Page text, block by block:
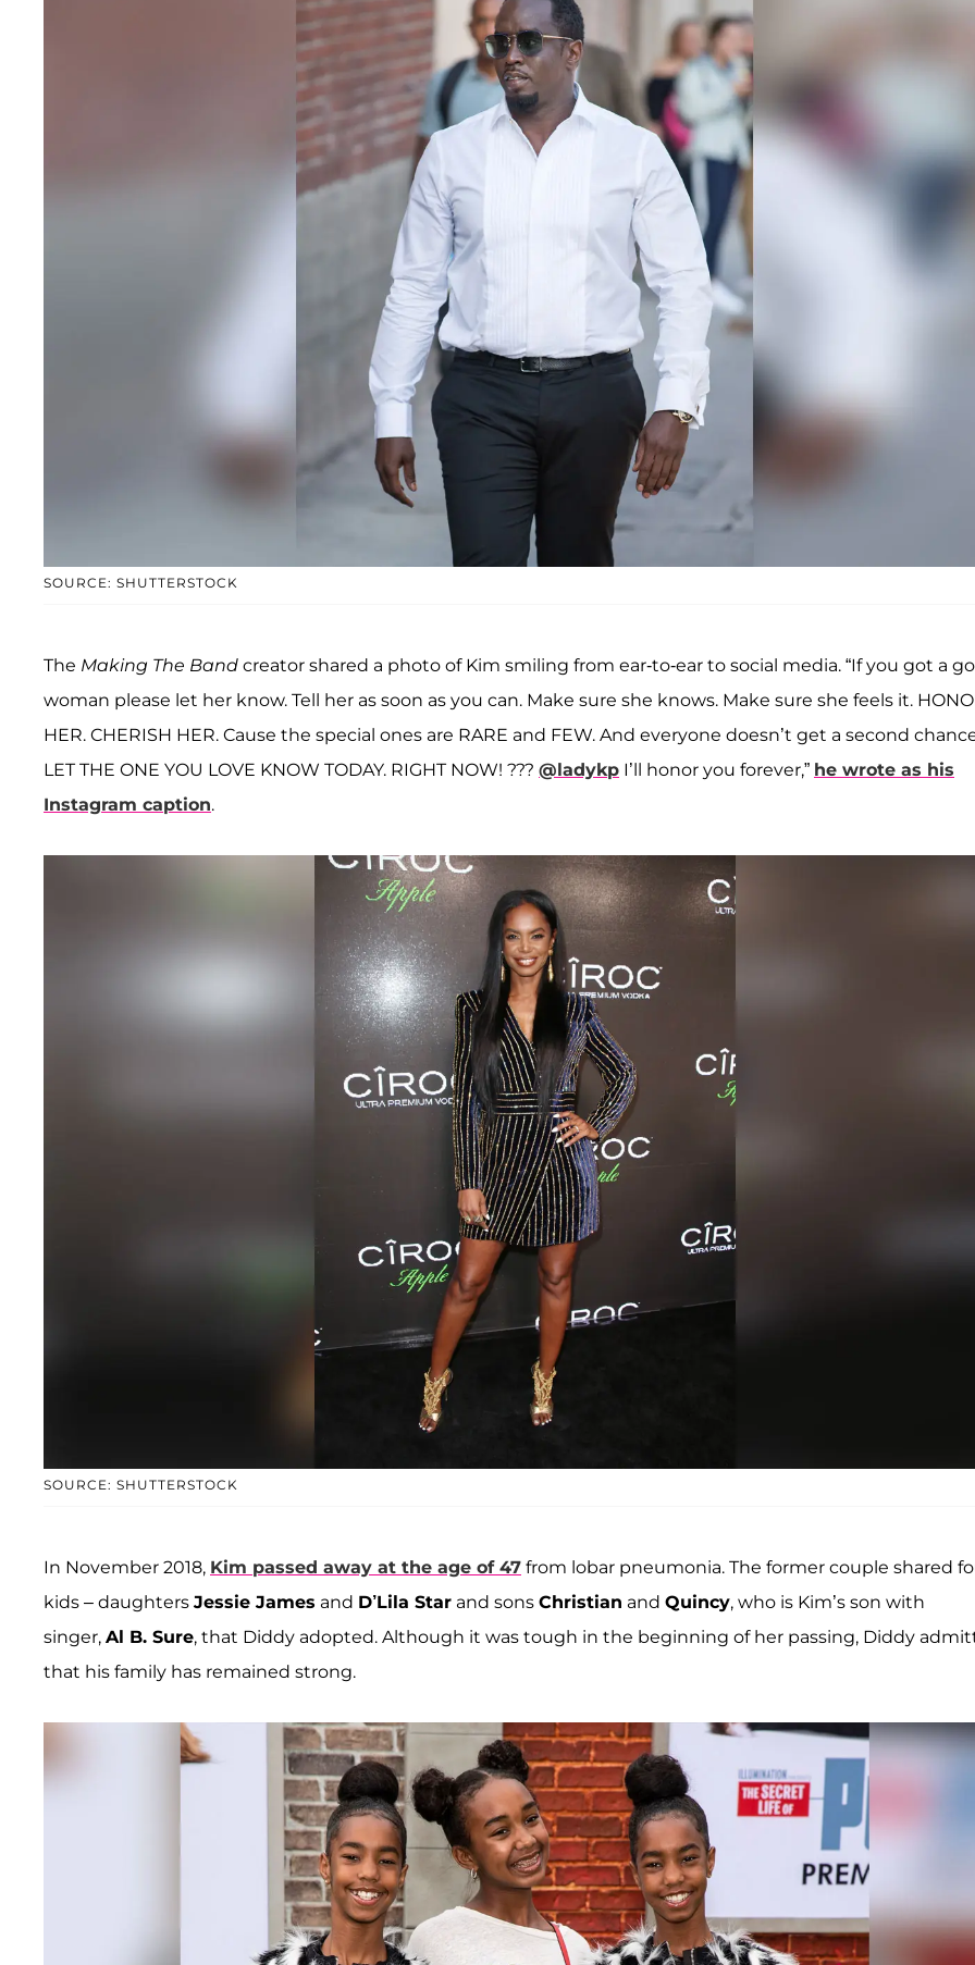
SOURCE: SHUTTERSTOCK
The Making The Band creator shared a photo of Kim smiling from ear-to-ear to social media. “If you got a
woman please let her know. Tell her as soon as you can. Make sure she knows. Make sure she feels it.
HER. CHERISH HER. Cause the special ones are RARE and FEW. And everyone doesn’t get a second
LET THE ONE YOU LOVE KNOW TODAY. RIGHT NOW! ??? @ladykp I’ll honor you forever,” he wrote as his
Instagram caption.
SOURCE: SHUTTERSTOCK
In November 2018, Kim passed away at the age of 47 from lobar pneumonia. The former couple shared
kids ­– daughters Jessie James and D’Lila Star and sons Christian and Quincy, who is Kim’s son with
singer, Al B. Sure, that Diddy adopted. Although it was tough in the beginning of her passing, Diddy
that his family has remained strong.